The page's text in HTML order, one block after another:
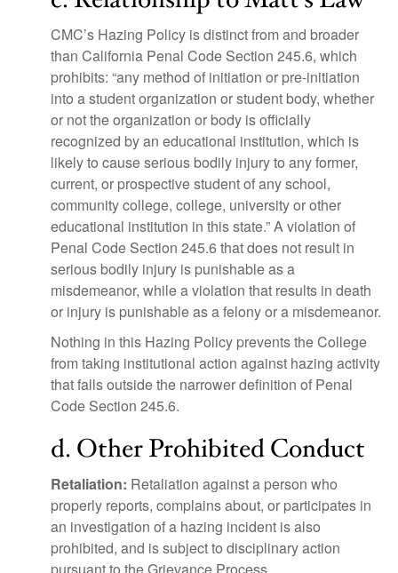
CMC’s Hazing Policy is distinct from and broader
than California Penal Code Section 245.6, which
prohibits: “any method of initiation or pre-initiation
into a student organization or student body, whether
or not the organization or body is officially
recognized by an educational institution, which is
likely to cause serious bodily injury to any former,
current, or prospective student of any school,
community college, college, university or other
educational institution in this state.” A violation of
Penal Code Section 245.6 that does not result in
serious bodily injury is punishable as a
misdemeanor, while a violation that results in death
or injury is punishable as a felony or a misdemeanor.
Nothing in this Hazing Policy prevents the College
from taking institutional action against hazing activity
that falls outside the narrower definition of Penal
Code Section 245.6.
d. Other Prohibited Conduct
Retaliation: Retaliation against a person who
properly reports, complains about, or participates in
an investigation of a hazing incident is also
prohibited, and is subject to disciplinary action